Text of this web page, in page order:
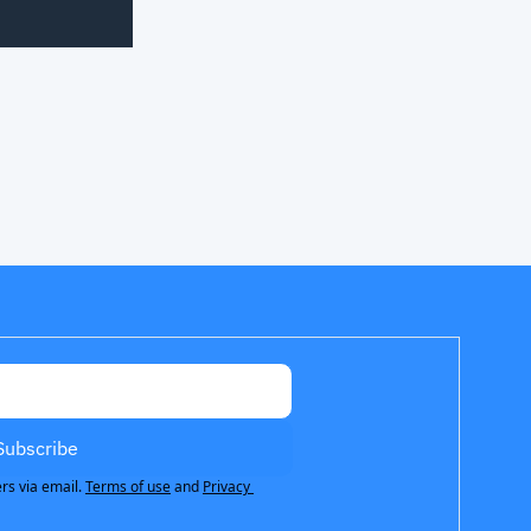
via email.Terms of useand Privacy